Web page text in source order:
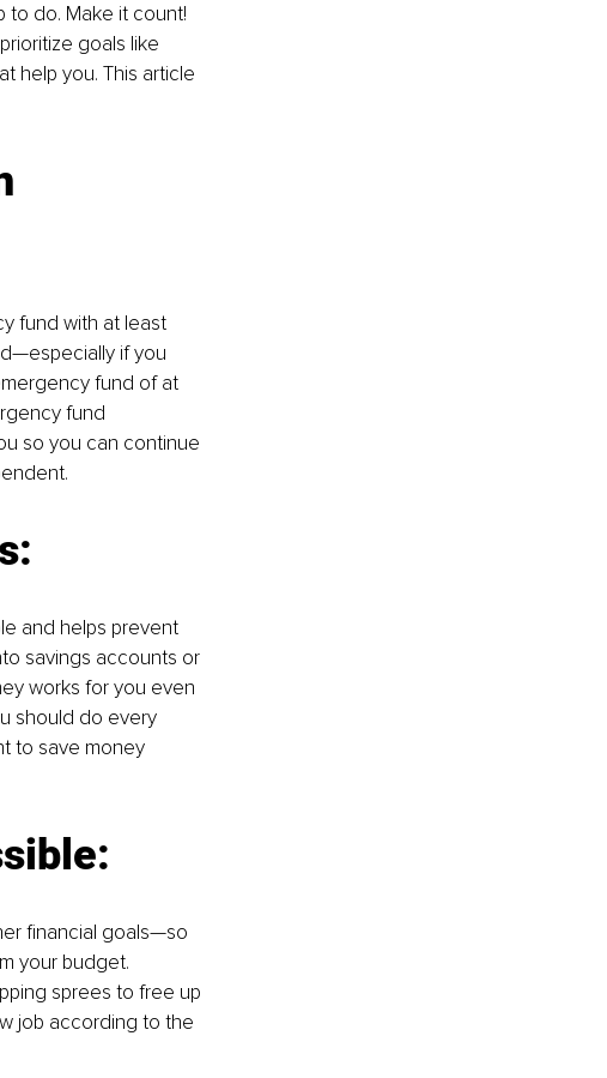
to do. Make it count!
goals like
help you. This article
fund with at least
if you
fund of at
fund
so you can continue
and helps prevent
savings accounts or
works for you even
should do every
to save money
financial goals—so
your budget.
sprees to free up
job according to the